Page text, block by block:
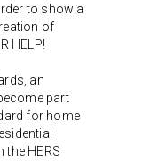
to show a
of
HELP!
an
part
for home
HERS